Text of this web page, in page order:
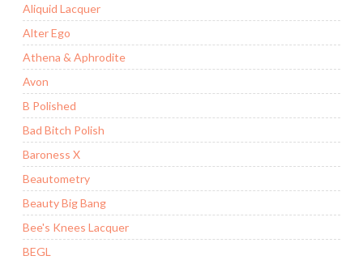
Aliquid Lacquer
Alter Ego
Athena & Aphrodite
Avon
B Polished
Bad Bitch Polish
Baroness X
Beautometry
Beauty Big Bang
Bee's Knees Lacquer
BEGL